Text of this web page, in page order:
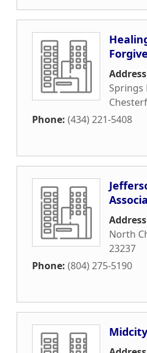
Springs
Phone: (434) 221-5408
North
23237
Phone: (804) 275-5190